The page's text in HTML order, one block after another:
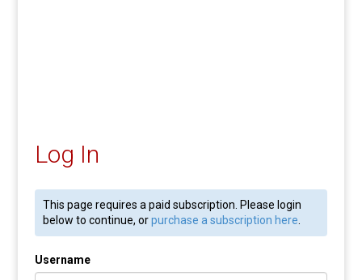
Log In
This page requires a paid subscription. Please login
below to continue, orpurchase a subscription here
Username